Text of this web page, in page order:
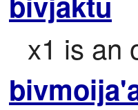
x1 is an